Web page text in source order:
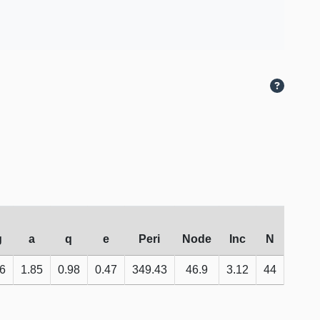
a q e Peri Node Inc N
1.85 0.98 0.47 349.43 46.9 3.12 44